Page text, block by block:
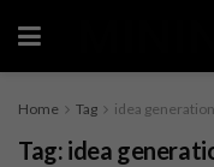
Home Tag idea generation
Tag: idea